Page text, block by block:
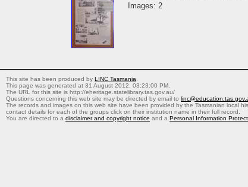
Images: 2
This site has been produced by LINC Tasmania
This page was generated at 31 August 2012, 03:23:00 PM.
The URL for this site is http://eheritage.statelibrary.tas.gov.au/
Questions concerning this web site may be directed by email to
The records and images on this web site have been provided by the Tasmanian local
contact details for each of the groups click on their institution name in their full record.
You are directed to a disclaimer and copyright notice and a Personal Information